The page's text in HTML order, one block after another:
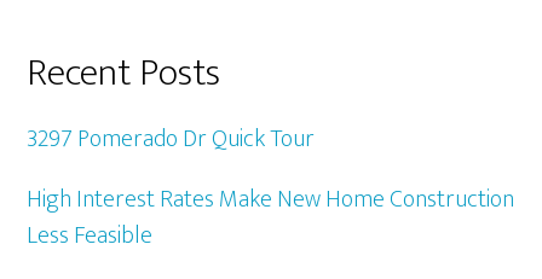
Recent Posts
3297 Pomerado Dr Quick Tour
High Interest Rates Make New Home Construction
Less Feasible